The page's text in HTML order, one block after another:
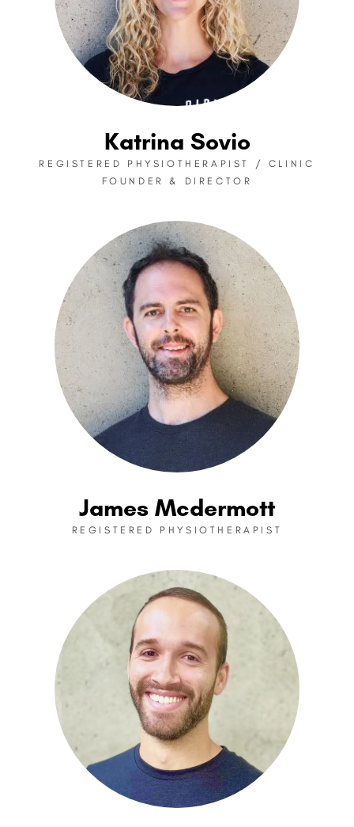
Katrina Sovio
REGISTERED PHYSIOTHERAPIST / CLINIC
FOUNDER & DIRECTOR
James Mcdermott
REGISTERED PHYSIOTHERAPIST